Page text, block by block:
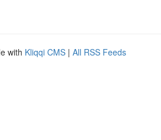
with Kliqqi CMS | All RSS Feeds